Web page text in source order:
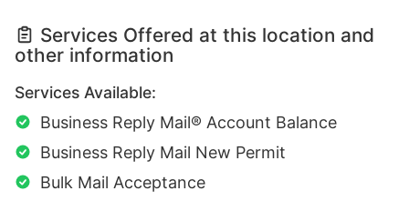
Services Offered at this location and
other information
Services Available:
Business Reply Mail® Account Balance
Business Reply Mail New Permit
Bulk Mail Acceptance